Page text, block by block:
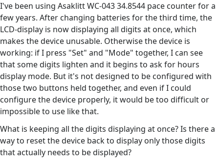
I've been using Asaklitt WC-043 34.8544 pace counter for a
few years. After changing batteries for the third time, the
LCD-display is now displaying all digits at once, which
makes the device unusable. Otherwise the device is
working: if I press "Set" and "Mode" together, I can see
that some digits lighten and it begins to ask for hours
display mode. But it's not designed to be configured with
those two buttons held together, and even if I could
configure the device properly, it would be too difficult or
impossible to use like that.
What is keeping all the digits displaying at once? Is there a
way to reset the device back to display only those digits
that actually needs to be displayed?